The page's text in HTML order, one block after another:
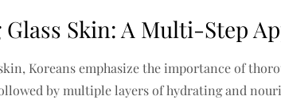
Skin: A Multi-Step
Koreans emphasize the importance of
by multiple layers of hydrating and